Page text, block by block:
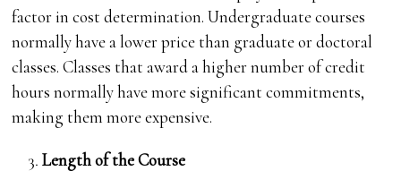
factor in cost determination. Undergraduate courses
normally have a lower price than graduate or doctoral
classes. Classes that award a higher number of credit
hours normally have more significant commitments,
making them more expensive.
Length of the Course